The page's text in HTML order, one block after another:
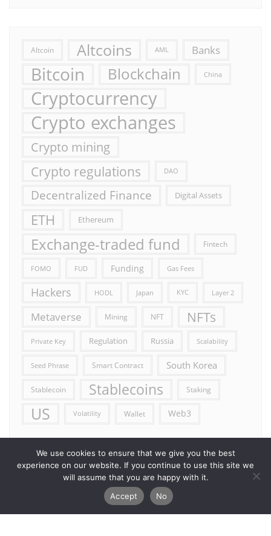
Altcoin Altcoins AML Banks
Bitcoin Blockchain China
Cryptocurrency
Crypto exchanges
Crypto mining
Crypto regulations DAO
Decentralized Finance Digital Assets
ETH Ethereum
Exchange-traded fund Fintech
FOMO FUD Funding Gas Fees
Hackers HODL Japan KYC Layer 2
Metaverse Mining NFT NFTs
Private Key Regulation Russia Scalability
Seed Phrase Smart Contract South Korea
Stablecoin Stablecoins Staking
US Volatility Wallet Web3
We use cookies to ensure that we give you the best
experience on our website. If you continue to use this site we
will assume that you are happy with it.
Accept
No